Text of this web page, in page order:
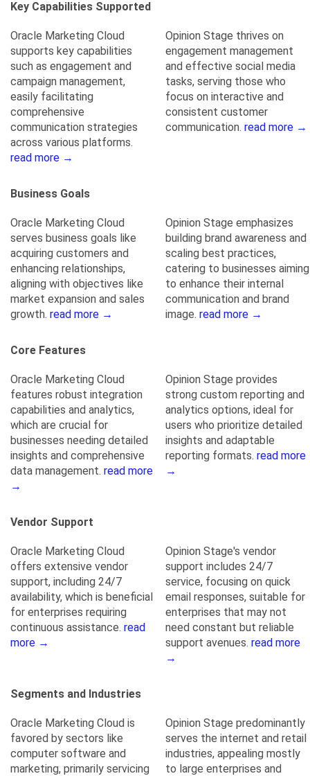
Key Capabilities Supported
Oracle Marketing Cloud
supports key capabilities
such as engagement and
campaign management,
easily facilitating
comprehensive
communication strategies
across various platforms.
read more →
Opinion Stage thrives on
engagement management
and effective social media
tasks, serving those who
focus on interactive and
consistent customer
communication. read more →
Business Goals
Oracle Marketing Cloud
serves business goals like
acquiring customers and
enhancing relationships,
aligning with objectives like
market expansion and sales
growth. read more →
Opinion Stage emphasizes
building brand awareness and
scaling best practices,
catering to businesses aiming
to enhance their internal
communication and brand
image. read more →
Core Features
Oracle Marketing Cloud
features robust integration
capabilities and analytics,
which are crucial for
businesses needing detailed
insights and comprehensive
data management. read more
→
Opinion Stage provides
strong custom reporting and
analytics options, ideal for
users who prioritize detailed
insights and adaptable
reporting formats. read more
→
Vendor Support
Oracle Marketing Cloud
offers extensive vendor
support, including 24/7
availability, which is beneficial
for enterprises requiring
continuous assistance. read
more →
Opinion Stage's vendor
support includes 24/7
service, focusing on quick
email responses, suitable for
enterprises that may not
need constant but reliable
support avenues. read more
→
Segments and Industries
Oracle Marketing Cloud is
favored by sectors like
computer software and
marketing, primarily servicing
Opinion Stage predominantly
serves the internet and retail
industries, appealing mostly
to large enterprises and